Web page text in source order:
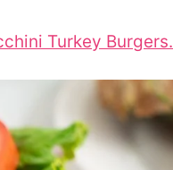
Turkey Burgers.